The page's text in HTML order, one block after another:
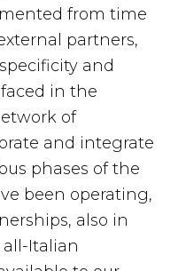
from time
partners,
and
in the
of
and integrate
phases of the
been operating,
also in
Italian